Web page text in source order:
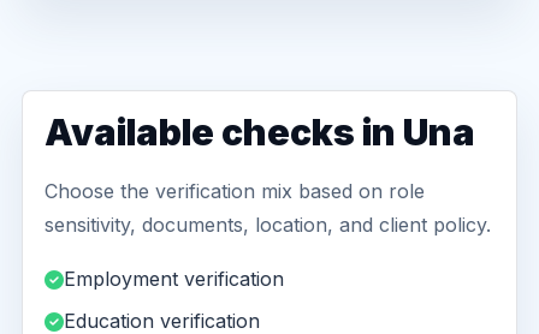
Available checks in Una
Choose the verification mix based on role
sensitivity, documents, location, and client policy.
Employment verification
Education verification